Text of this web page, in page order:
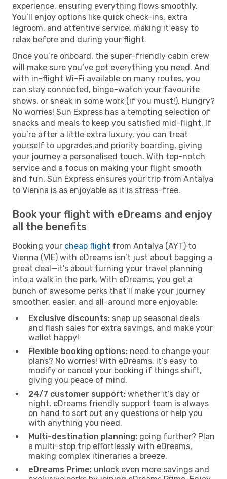
experience, ensuring everything flows smoothly.
You’ll enjoy options like quick check-ins, extra
legroom, and attentive service, making it easy to
relax before and during your flight.
Once you’re onboard, the super-friendly cabin crew
will make sure you’ve got everything you need. And
with in-flight Wi-Fi available on many routes, you
can stay connected, binge-watch your favourite
shows, or sneak in some work (if you must!). Hungry?
No worries! Sun Express has a tempting selection of
snacks and meals to keep you satisfied mid-flight. If
you’re after a little extra luxury, you can treat
yourself to upgrades and priority boarding, giving
your journey a personalised touch. With top-notch
service and a focus on making your flight smooth
and fun, Sun Express ensures your trip from Antalya
to Vienna is as enjoyable as it is stress-free.
Book your flight with eDreams and enjoy
all the benefits
Booking your cheap flight from Antalya (AYT) to
Vienna (VIE) with eDreams isn’t just about bagging a
great deal—it’s about turning your travel planning
into a walk in the park. With eDreams, you get a
bunch of awesome perks that’ll make your journey
smoother, easier, and all-around more enjoyable:
Exclusive discounts: snap up seasonal deals
and flash sales for extra savings, and make your
wallet happy!
Flexible booking options: need to change your
plans? No worries! With eDreams, it’s easy to
modify or cancel your booking if things shift,
giving you peace of mind.
24/7 customer support: whether it’s day or
night, eDreams friendly support team is always
on hand to sort out any questions or help you
with anything you need.
Multi-destination planning: going further? Plan
a multi-stop trip effortlessly with eDreams,
making complex itineraries a breeze.
eDreams Prime: unlock even more savings and